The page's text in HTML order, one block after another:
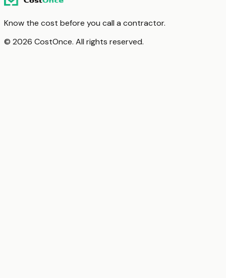
Know the cost before you call a contractor.
© 2026 CostOnce. All rights reserved.